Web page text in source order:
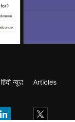
हिंदी न्यूज़
Articles